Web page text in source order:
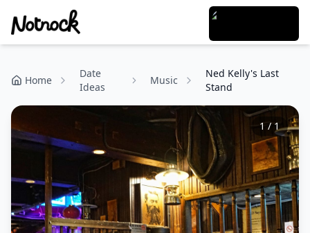
Home
Date
Ideas
Music
Ned Kelly's Last
Stand
1 /1